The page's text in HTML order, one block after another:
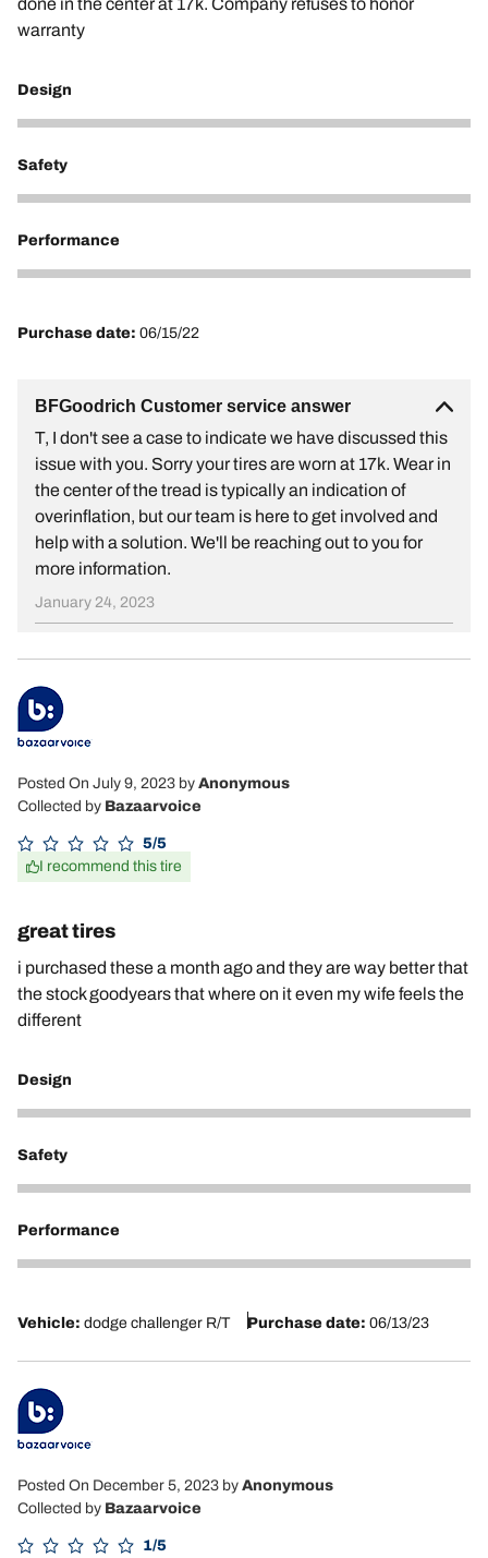
done in the center at 17k. Company refuses to honor
warranty
Design
1
Safety
1
Performance
1
Purchase date: 06/15/22
BFGoodrich Customer service answer
T, I don't see a case to indicate we have discussed this
issue with you. Sorry your tires are worn at 17k. Wear in
the center of the tread is typically an indication of
overinflation, but our team is here to get involved and
help with a solution. We'll be reaching out to you for
more information.
January 24, 2023
Posted On July 9, 2023 by Anonymous
Collected by Bazaarvoice
5/5
I recommend this tire
great tires
i purchased these a month ago and they are way better that
the stock goodyears that where on it even my wife feels the
different
Design
5
Safety
5
Performance
5
Vehicle: dodge challenger R/T Purchase date: 06/13/23
Posted On December 5, 2023 by Anonymous
Collected by Bazaarvoice
1/5